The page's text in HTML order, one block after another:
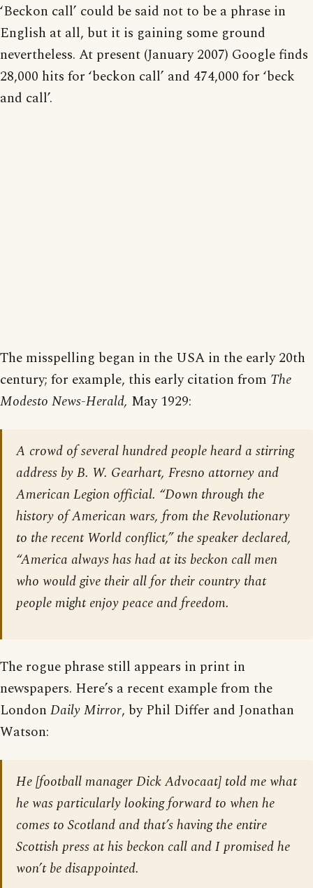
‘Beckon call’ could be said not to be a phrase in
English at all, but it is gaining some ground
nevertheless. At present (January 2007) Google finds
28,000 hits for ‘beckon call’ and 474,000 for ‘beck
and call’.
The misspelling began in the USA in the early 20th
century; for example, this early citation from The
Modesto News-Herald, May 1929:
A crowd of several hundred people heard a stirring
address by B. W. Gearhart, Fresno attorney and
American Legion official. “Down through the
history of American wars, from the Revolutionary
to the recent World conflict,” the speaker declared,
“America always has had at its beckon call men
who would give their all for their country that
people might enjoy peace and freedom.
The rogue phrase still appears in print in
newspapers. Here’s a recent example from the
London Daily Mirror, by Phil Differ and Jonathan
Watson:
He [football manager Dick Advocaat] told me what
he was particularly looking forward to when he
comes to Scotland and that’s having the entire
Scottish press at his beckon call and I promised he
won’t be disappointed.